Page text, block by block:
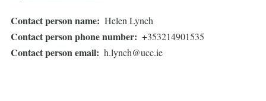
Contact person name Helen Lynch
Contact person phone number +353214901535
Contact person email h.lynch@ucc.ie